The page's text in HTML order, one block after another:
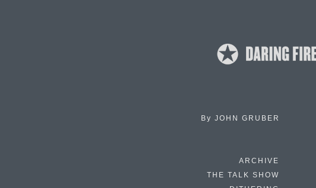
By JOHN GRUBER
ARCHIVE
THE TALK SHOW